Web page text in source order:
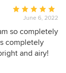
Average
rating:
5
out
of
June 6, 2022
so completely
completely
and airy!